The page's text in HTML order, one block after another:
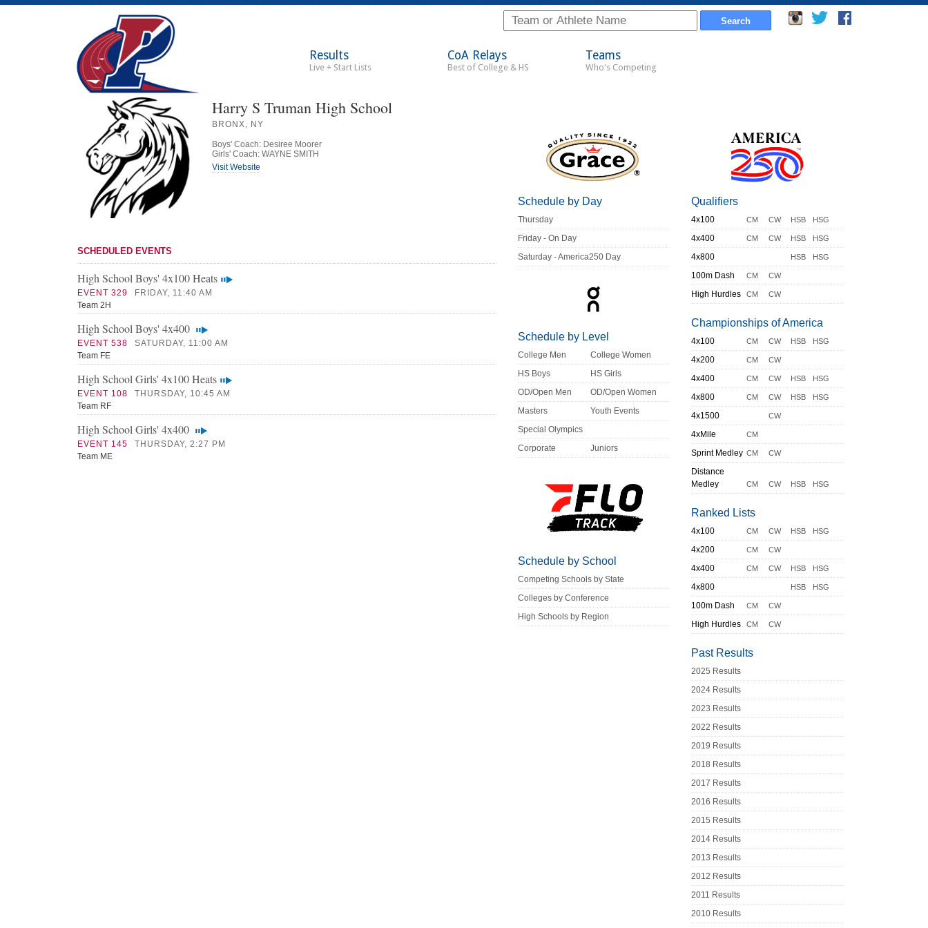
Results
Live + Start Lists
CoA Relays
Best of College & HS
Teams
Who's Competing
Harry S Truman High School
BRONX, NY
Boys' Coach: Desiree Moorer
Girls' Coach: WAYNE SMITH
Visit Website
SCHEDULED EVENTS
High School Boys' 4x100 Heats
EVENT 329
FRIDAY, 11:40 AM
Team 2H
High School Boys' 4x400
EVENT 538
SATURDAY, 11:00 AM
Team FE
High School Girls' 4x100 Heats
EVENT 108
THURSDAY, 10:45 AM
Team RF
High School Girls' 4x400
EVENT 145
THURSDAY, 2:27 PM
Team ME
Schedule by Day
Thursday
Friday - On Day
Saturday - America250 Day
Schedule by Level
College Men
College Women
HS Boys
HS Girls
OD/Open Men
OD/Open Women
Masters
Youth Events
Special Olympics
Corporate
Juniors
Schedule by School
Competing Schools by State
Colleges by Conference
High Schools by Region
Qualifiers
4x100 CM CW HSB HSG
4x400 CM CW HSB HSG
4x800 HSB HSG
100m Dash CM CW
High Hurdles CM CW
Championships of America
4x100 CM CW HSB HSG
4x200 CM CW
4x400 CM CW HSB HSG
4x800 CM CW HSB HSG
4x1500 CW
4xMile CM
Sprint Medley CM CW
Distance
Medley
CM CW HSB HSG
Ranked Lists
4x100 CM CW HSB HSG
4x200 CM CW
4x400 CM CW HSB HSG
4x800 HSB HSG
100m Dash CM CW
High Hurdles CM CW
Past Results
2025 Results
2024 Results
2023 Results
2022 Results
2019 Results
2018 Results
2017 Results
2016 Results
2015 Results
2014 Results
2013 Results
2012 Results
2011 Results
2010 Results